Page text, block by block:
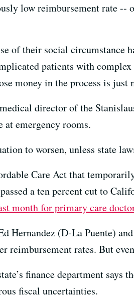
low reimbursement rate
of their social circumstance
patients with
money in the process is
director of the
at emergency rooms.
to worsen, unless state
Care Act that
a ten percent cut to
month for primary care
Hernandez (D-La Puente)
reimbursement rates. But
finance department says
fiscal uncertainties.